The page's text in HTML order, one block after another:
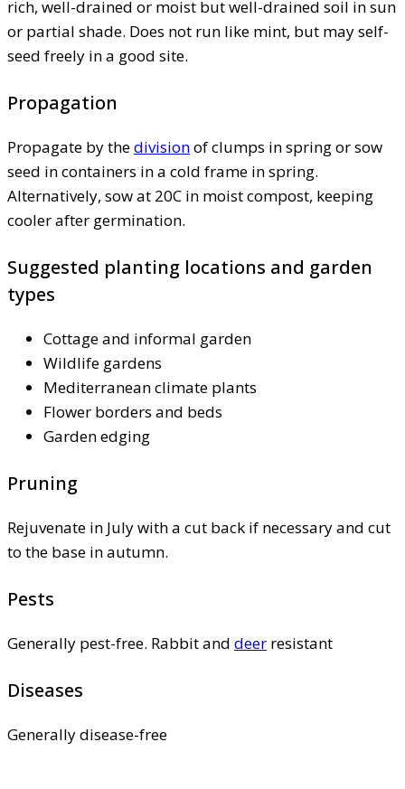
rich, well-drained or moist but well-drained soil in sun
or partial shade. Does not run like mint, but may self-
seed freely in a good site.
Propagation
Propagate by thedivisionof clumps in spring or sow
seed in containers in a cold frame in spring.
Alternatively, sow at 20C in moist compost, keeping
cooler after germination.
Suggested planting locations and garden
types
Cottage and informal garden
Wildlife gardens
Mediterranean climate plants
Flower borders and beds
Garden edging
Pruning
Rejuvenate in July with a cut back if necessary and cut
to the base in autumn.
Pests
Generally pest-free. Rabbit and deer resistant
Diseases
Generally disease-free